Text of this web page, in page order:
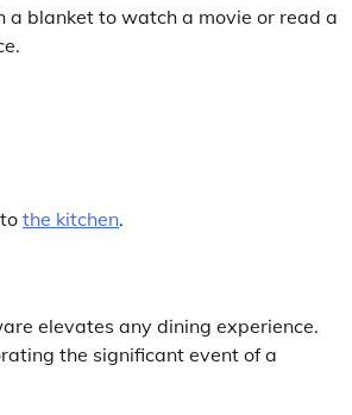
a blanket to watch a movie or read a
the kitchen.
elevates any dining experience.
the significant event of a